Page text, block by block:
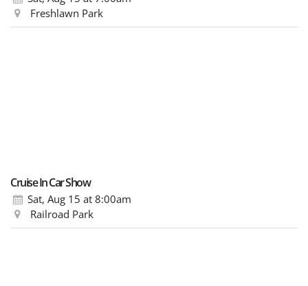
Freshlawn Park
Cruise In Car Show
Sat, Aug 15 at 8:00am
Railroad Park